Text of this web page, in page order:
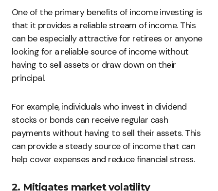
One of the primary benefits of income investing is
that it provides a reliable stream of income. This
can be especially attractive for retirees or anyone
looking for a reliable source of income without
having to sell assets or draw down on their
principal.
For example, individuals who invest in dividend
stocks or bonds can receive regular cash
payments without having to sell their assets. This
can provide a steady source of income that can
help cover expenses and reduce financial stress.
2. Mitigates market volatility